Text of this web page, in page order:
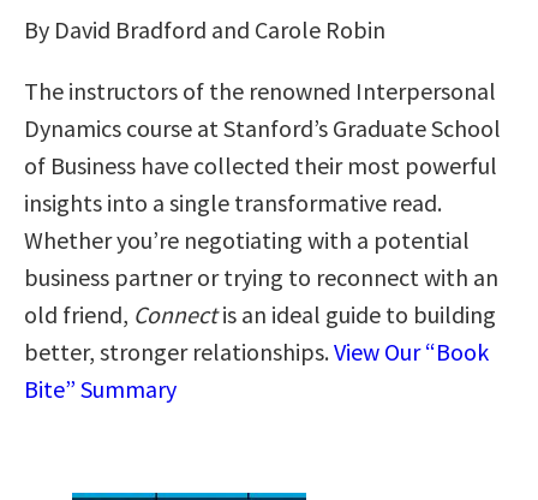
By David Bradford and Carole Robin
The instructors of the renowned Interpersonal
Dynamics course at Stanford’s Graduate School
of Business have collected their most powerful
insights into a single transformative read.
Whether you’re negotiating with a potential
business partner or trying to reconnect with an
old friend, Connectis an ideal guide to building
better, stronger relationships.View Our “Book
Bite” Summary